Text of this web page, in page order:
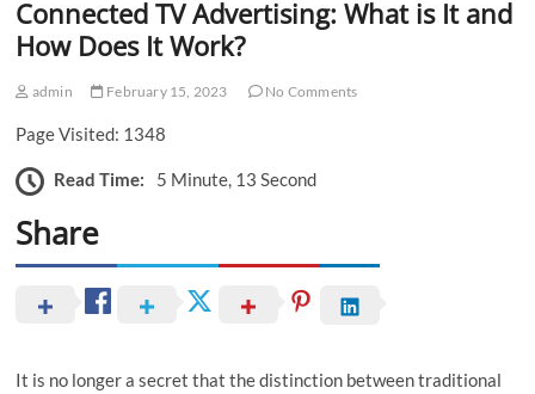
Connected TV Advertising: What is It and
How Does It Work?
admin February 15, 2023 No Comments
Page Visited: 1348
Read Time: 5 Minute, 13 Second
Share
It is no longer a secret that the distinction between traditional